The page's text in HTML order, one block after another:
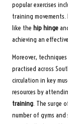
popular exercises
training
like the hip hinge
achieving an
Moreover, techniques
practised across
circulation in key
resources by
training. The surge
number of gyms